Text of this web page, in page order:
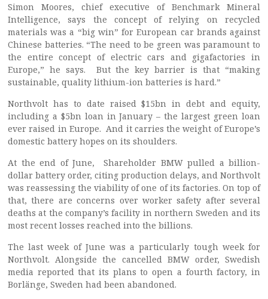
Simon Moores, chief executive of Benchmark Mineral
Intelligence, says the concept of relying on recycled
materials was a “big win” for European car brands against
Chinese batteries. “The need to be green was paramount to
the entire concept of electric cars and gigafactories in
Europe,” he says. But the key barrier is that “making
sustainable, quality lithium-ion batteries is hard.”
Northvolt has to date raised $15bn in debt and equity,
including a $5bn loan in January – the largest green loan
ever raised in Europe. And it carries the weight of Europe’s
domestic battery hopes on its shoulders.
At the end of June, Shareholder BMW pulled a billion-
dollar battery order, citing production delays, and Northvolt
was reassessing the viability of one of its factories. On top of
that, there are concerns over worker safety after several
deaths at the company’s facility in northern Sweden and its
most recent losses reached into the billions.
The last week of June was a particularly tough week for
Northvolt. Alongside the cancelled BMW order, Swedish
media reported that its plans to open a fourth factory, in
Borlänge, Sweden had been abandoned.